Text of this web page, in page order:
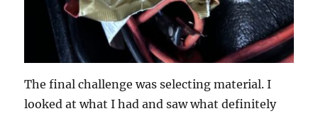
The final challenge was selecting material. I
looked at what I had and saw what definitely